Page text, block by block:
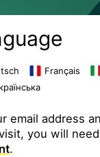
Français
email address
you will
.